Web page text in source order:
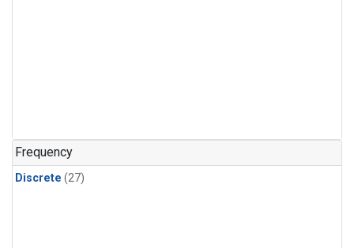
n-Pentane(1)
Frequency
Discrete (27)